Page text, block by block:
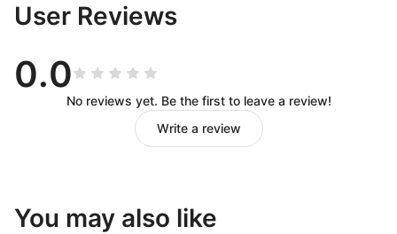
User Reviews
0.0
No reviews yet. Be the first to leave a review!
Write a review
You may also like